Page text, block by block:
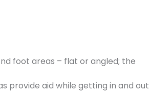
foot areas – flat or angled; the
provide aid while getting in and out